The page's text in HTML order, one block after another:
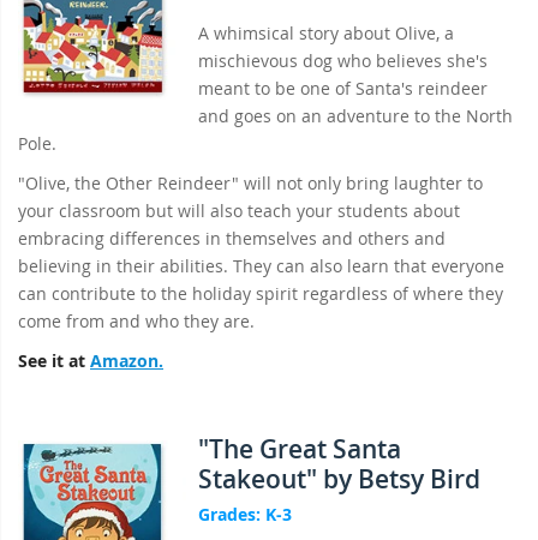
A whimsical story about Olive, a
mischievous dog who believes she's
meant to be one of Santa's reindeer
and goes on an adventure to the North
Pole.
"Olive, the Other Reindeer" will not only bring laughter to
your classroom but will also teach your students about
embracing differences in themselves and others and
believing in their abilities. They can also learn that everyone
can contribute to the holiday spirit regardless of where they
come from and who they are.
See it at Amazon.
"The Great Santa
Stakeout" by Betsy Bird
Grades: K-3